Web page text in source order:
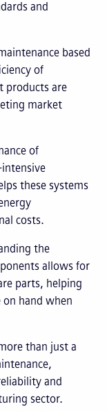
and
based
of
products are
market
of
these systems
costs.
the
allows for
parts, helping
hand when
than just a
and
sector.